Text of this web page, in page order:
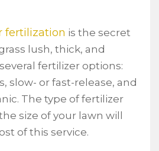
fertilization is the secret
lush, thick, and
fertilizer options:
slow- or fast-release, and
The type of fertilizer
size of your lawn will
of this service.